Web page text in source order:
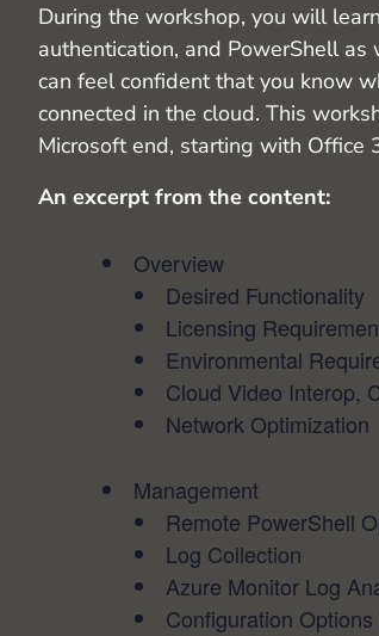
During the workshop, you will
authentication, and PowerShell
can feel confident that you know
connected in the cloud. This
Microsoft end, starting with Office
An excerpt from the content:
Overview
Desired Functionality
Licensing
Environmental
Cloud Video Interop,
Network Optimization
Management
Remote PowerShell
Log Collection
Azure Monitor Log
Configuration